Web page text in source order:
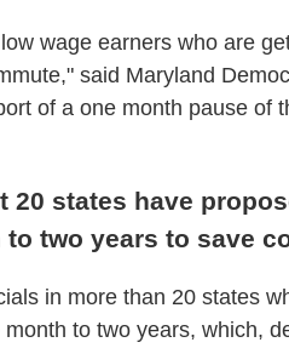
wage earners who are
said Maryland
of a one month pause of
20 states have
two years to save
in more than 20 states
to two years, which,